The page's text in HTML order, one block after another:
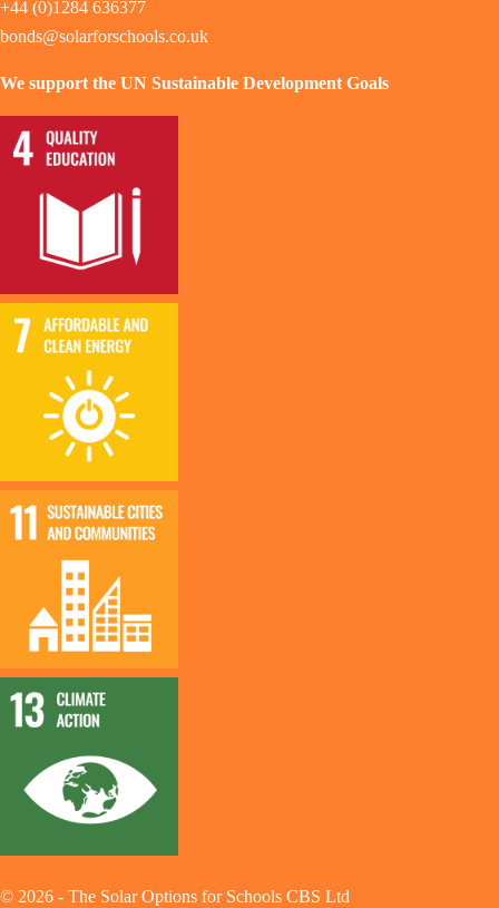
+44 (0)1284 636377
bonds@solarforschools.co.uk
We support the UN Sustainable Development Goals
© 2026 - The Solar Options for Schools CBS Ltd